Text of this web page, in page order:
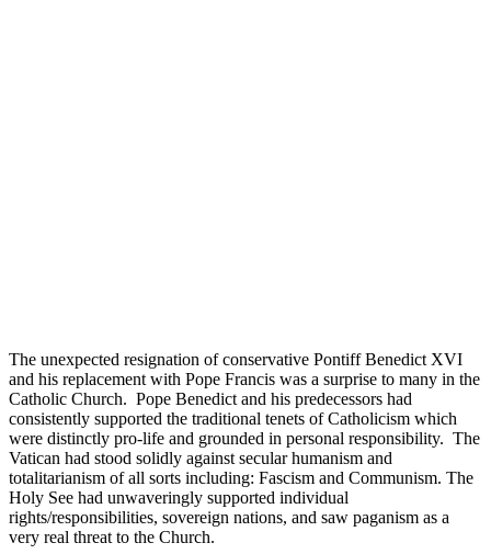
The unexpected resignation of conservative Pontiff Benedict XVI
and his replacement with Pope Francis was a surprise to many in the
Catholic Church. Pope Benedict and his predecessors had
consistently supported the traditional tenets of Catholicism which
were distinctly pro-life and grounded in personal responsibility. The
Vatican had stood solidly against secular humanism and
totalitarianism of all sorts including: Fascism and Communism. The
Holy See had unwaveringly supported individual
rights/responsibilities, sovereign nations, and saw paganism as a
very real threat to the Church.